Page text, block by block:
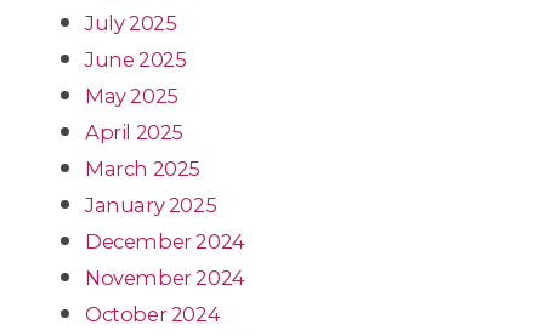
July 2025
June 2025
May 2025
April 2025
March 2025
January 2025
December 2024
November 2024
October 2024